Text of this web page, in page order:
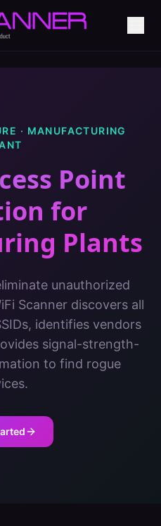
· MANUFACTURING
Point
for
Plants
unauthorized
Scanner discovers all
identifies vendors
signal-strength-
to find rogue